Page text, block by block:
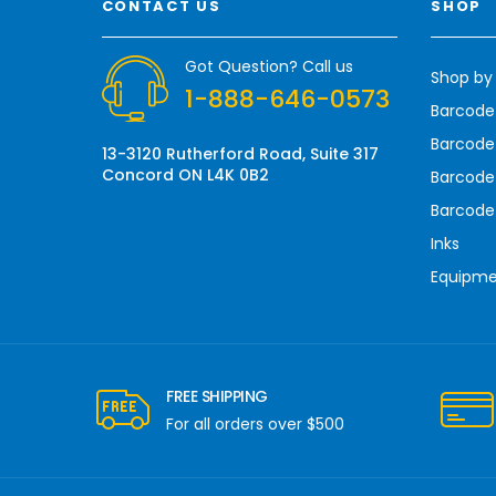
d
d
e
s
CONTACT US
Got Question? Call us
1-888-646-0573
13-3120 Rutherford Road, Suite 317
Concord ON L4K 0B2
SHOP
Shop
Inks
FREE SHIPPING
For all orders over $500